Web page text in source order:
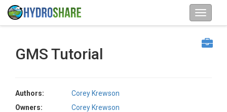
GMS Tutorial
Authors:
Corey Krewson
Owners:
Corey Krewson